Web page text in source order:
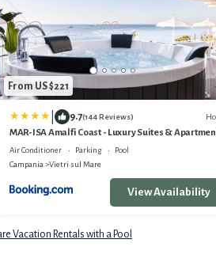
From US $221
9.7(144 Reviews)
MAR-ISA Amalfi Coast - Luxury Suites &
Air Conditioner Parking
Pool
Campania
Vietri sul Mare
View Availability
Vacation Rentals with a Pool